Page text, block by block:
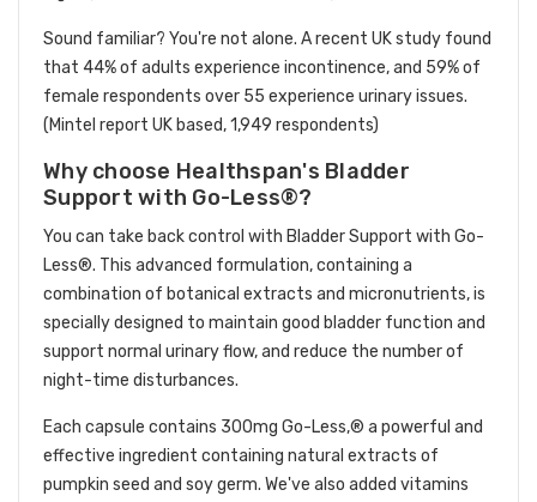
Sound familiar? You're not alone. A recent UK study found
that 44% of adults experience incontinence, and 59% of
female respondents over 55 experience urinary issues.
(Mintel report UK based, 1,949 respondents)
Why choose Healthspan's Bladder
Support with Go-Less®?
You can take back control with Bladder Support with Go-
Less®. This advanced formulation, containing a
combination of botanical extracts and micronutrients, is
specially designed to maintain good bladder function and
support normal urinary flow, and reduce the number of
night-time disturbances.
Each capsule contains 300mg Go-Less,® a powerful and
effective ingredient containing natural extracts of
pumpkin seed and soy germ. We've also added vitamins